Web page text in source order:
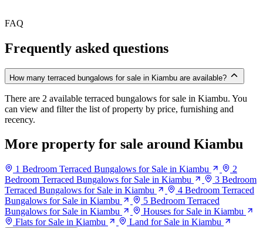
FAQ
Frequently asked questions
How many terraced bungalows for sale in Kiambu are available?
There are 2 available terraced bungalows for sale in Kiambu. You
can view and filter the list of property by price, furnishing and
recency.
More property for sale around Kiambu
1 Bedroom Terraced Bungalows for Sale in Kiambu
2
Bedroom Terraced Bungalows for Sale in Kiambu
3 Bedroom
Terraced Bungalows for Sale in Kiambu
4 Bedroom Terraced
Bungalows for Sale in Kiambu
5 Bedroom Terraced
Bungalows for Sale in Kiambu
Houses for Sale in Kiambu
Flats for Sale in Kiambu
Land for Sale in Kiambu